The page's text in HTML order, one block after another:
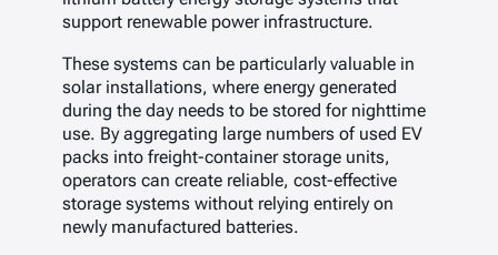
support renewable power infrastructure.
These systems can be particularly valuable in
solar installations, where energy generated
during the day needs to be stored for nighttime
use. By aggregating large numbers of used EV
packs into freight-container storage units,
operators can create reliable, cost-effective
storage systems without relying entirely on
newly manufactured batteries.